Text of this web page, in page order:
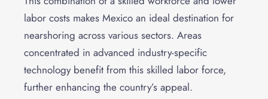
labor costs makes Mexico an ideal destination for
nearshoring across various sectors. Areas
concentrated in advanced industry-specific
technology benefit from this skilled labor force,
further enhancing the country’s appeal.